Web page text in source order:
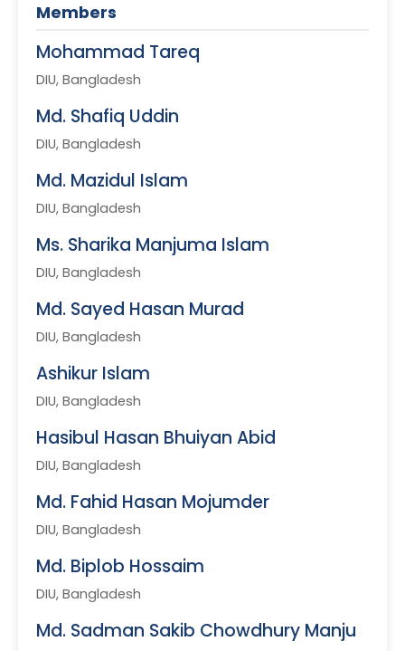
Members
Mohammad Tareq
DIU, Bangladesh
Md. Shafiq Uddin
DIU, Bangladesh
Md. Mazidul Islam
DIU, Bangladesh
Ms. Sharika Manjuma Islam
DIU, Bangladesh
Md. Sayed Hasan Murad
DIU, Bangladesh
Ashikur Islam
DIU, Bangladesh
Hasibul Hasan Bhuiyan Abid
DIU, Bangladesh
Md. Fahid Hasan Mojumder
DIU, Bangladesh
Md. Biplob Hossaim
DIU, Bangladesh
Md. Sadman Sakib Chowdhury Manju